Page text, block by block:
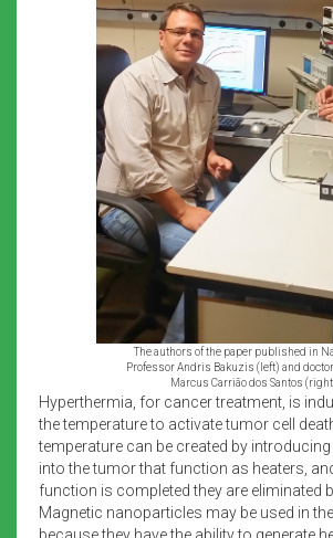
The authors of the paper published in
Professor Andris Bakuzis (left) and
Marcus Carrião dos Santos
Hyperthermia, for cancer treatment, is
the temperature to activate tumor cell
temperature can be created by
into the tumor that function as heaters,
function is completed they are eliminated
Magnetic nanoparticles may be used in